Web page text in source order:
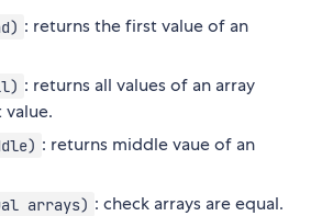
: returns the first value of an
: returns all values of an array
: returns middle vaue of an
arrays) : check arrays are equal.